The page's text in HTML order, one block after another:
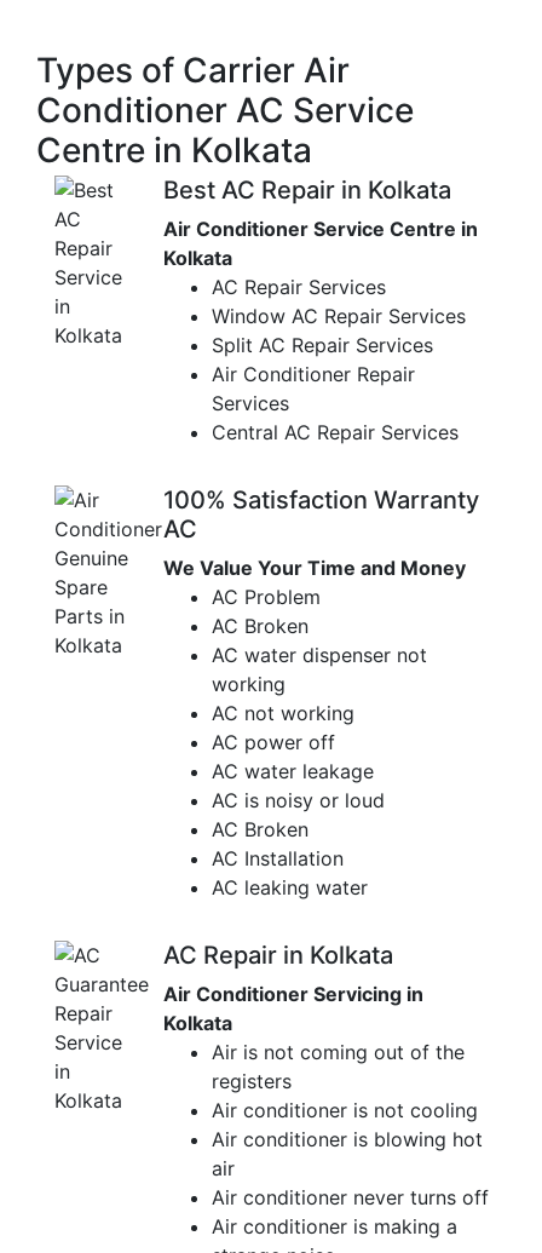
Types of Carrier Air
Conditioner AC Service
Centre in Kolkata
Best AC Repair in Kolkata
Air Conditioner Service Centre in
Kolkata
AC Repair Services
Window AC Repair Services
Split AC Repair Services
Air Conditioner Repair
Services
Central AC Repair Services
100% Satisfaction Warranty
AC
We Value Your Time and Money
AC Problem
AC Broken
AC water dispenser not
working
AC not working
AC power off
AC water leakage
AC is noisy or loud
AC Broken
AC Installation
AC leaking water
AC Repair in Kolkata
Air Conditioner Servicing in
Kolkata
Air is not coming out of the
registers
Air conditioner is not cooling
Air conditioner is blowing hot
air
Air conditioner never turns off
Air conditioner is making a